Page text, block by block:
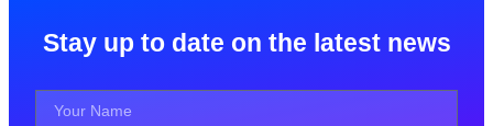
Stay up to date on the latest news